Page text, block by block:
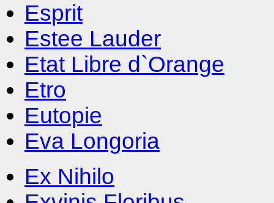
Esprit
Estee Lauder
Etat Libre d`Orange
Etro
Eutopie
Eva Longoria
Ex Nihilo